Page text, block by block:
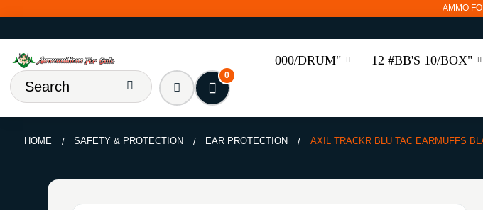
AMMO
000/DRUM" 12 #BB'S 10/BOX"
0
HOME SAFETY & PROTECTION EAR PROTECTION AXIL TRACKR BLU TAC EARMUFFS